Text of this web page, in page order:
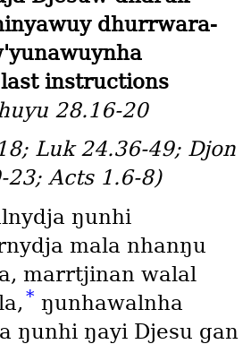
dhurrwara-
last instructions
28.16-20
Luk 24.36-49; Djon
23; Acts 1.6-8)
ŋunhi
mala nhanŋu
marrtjinan walal
* ŋunhawalnha
ŋunhi ŋayi Djesu gan